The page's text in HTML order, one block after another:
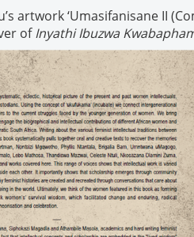
artwork ‘Umasifanisane II
ofInyathi Ibuzwa